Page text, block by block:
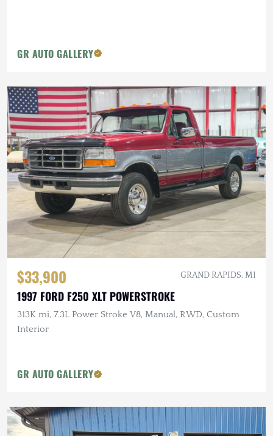
GR AUTO GALLERY
$33,900 GRAND RAPIDS, MI
1997 FORD F250 XLT POWERSTROKE
313K mi, 7.3L Power Stroke V8, Manual, RWD, Custom
Interior
GR AUTO GALLERY